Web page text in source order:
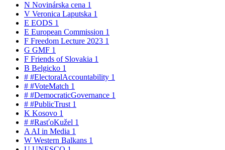
N Novinárska cena 1
V Veronica Laputska 1
E EODS 1
E European Commission 1
F Freedom Lecture 2023 1
G GMF 1
F Friends of Slovakia 1
B Belgicko 1
# #ElectoralAccountability 1
# #VoteMatch 1
# #DemocraticGovernance 1
# #PublicTrust 1
K Kosovo 1
# #RasťoKužel 1
A AI in Media 1
W Western Balkans 1